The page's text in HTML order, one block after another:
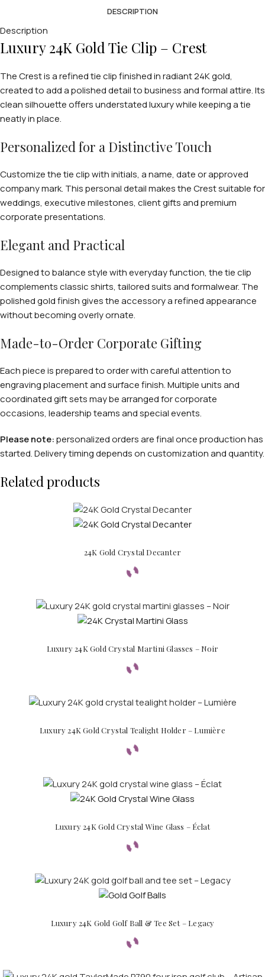
DESCRIPTION
Description
Luxury 24K Gold Tie Clip – Crest
The Crest is a refined tie clip finished in radiant 24K gold,
created to add a polished detail to business and formal attire. Its
clean silhouette offers understated luxury while keeping a tie
neatly in place.
Personalized for a Distinctive Touch
Customize the tie clip with initials, a name, date or approved
company mark. This personal detail makes the Crest suitable for
weddings, executive milestones, client gifts and premium
corporate presentations.
Elegant and Practical
Designed to balance style with everyday function, the tie clip
complements classic shirts, tailored suits and formalwear. The
polished gold finish gives the accessory a refined appearance
without becoming overly ornate.
Made-to-Order Corporate Gifting
Each piece is prepared to order with careful attention to
engraving placement and surface finish. Multiple units and
coordinated gift sets may be arranged for corporate
occasions, leadership teams and special events.
Please note:personalized orders are final once production has
started. Delivery timing depends on customization and quantity.
Related products
24K Gold Crystal Decanter
Luxury 24K Gold Crystal Martini Glasses – Noir
Luxury 24K Gold Crystal Tealight Holder – Lumière
Luxury 24K Gold Crystal Wine Glass – Éclat
Luxury 24K Gold Golf Ball & Tee Set – Legacy